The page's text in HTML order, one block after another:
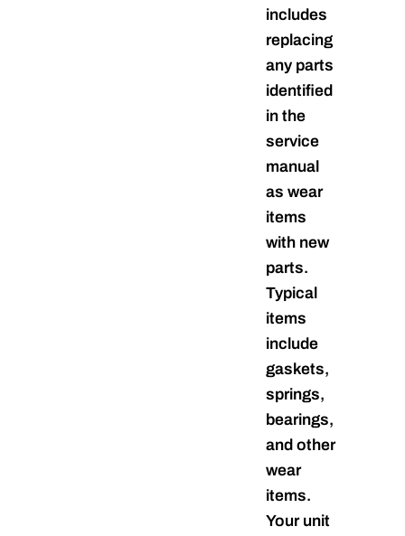
includes
replacing
any parts
identified
in the
service
manual
as wear
items
with new
parts.
Typical
items
include
gaskets,
springs,
bearings,
and other
wear
items.
Your unit